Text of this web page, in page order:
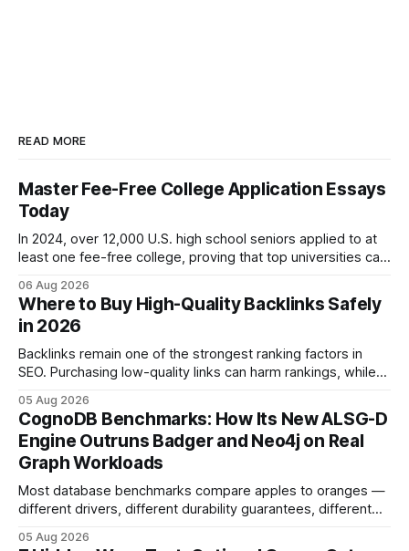
READ MORE
Master Fee-Free College Application Essays
Today
In 2024, over 12,000 U.S. high school seniors applied to at
least one fee-free college, proving that top universities can
show you how to master the essay part of the process
while keeping every dollar in your pocket.
06 Aug 2026
Where to Buy High-Quality Backlinks Safely
in 2026
Backlinks remain one of the strongest ranking factors in
SEO. Purchasing low-quality links can harm rankings, while
your website's authority. Why Backlinks Matter * Higher
search rankings * Increased organic traffic * Better domain
authority * Faster indexing * Improved credibility Where to
Buy Quality
05 Aug 2026
CognoDB Benchmarks: How Its New ALSG-D
Engine Outruns Badger and Neo4j on Real
Graph Workloads
Most database benchmarks compare apples to oranges —
different drivers, different durability guarantees, different
every engine in these tests was driven over the same Bolt
05 Aug 2026